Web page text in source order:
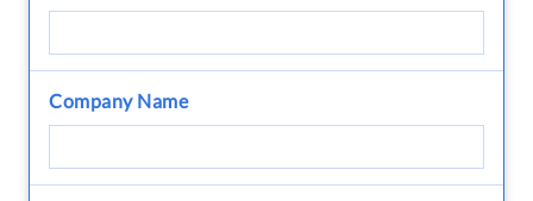
Company Name